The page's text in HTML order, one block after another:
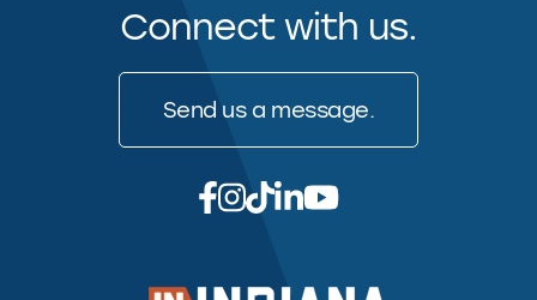
Connect with us.
Send us a message.